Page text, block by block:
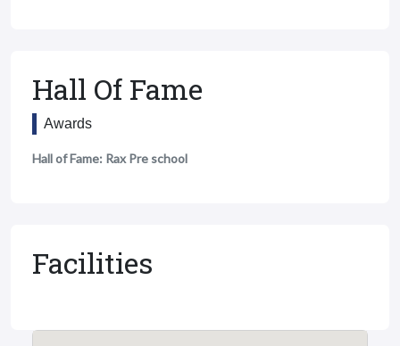
Hall Of Fame
Awards
Hall of Fame: Rax Pre school
Facilities